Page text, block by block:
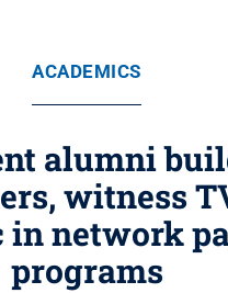
ACADEMICS
alumni
witness
in network
programs